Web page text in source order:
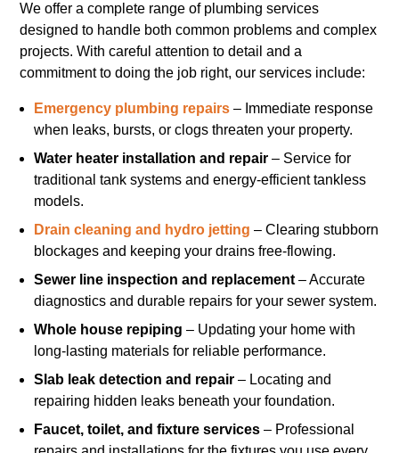
We offer a complete range of plumbing services
designed to handle both common problems and complex
projects. With careful attention to detail and a
commitment to doing the job right, our services include:
Emergency plumbing repairs – Immediate response
when leaks, bursts, or clogs threaten your property.
Water heater installation and repair – Service for
traditional tank systems and energy-efficient tankless
models.
Drain cleaning and hydro jetting – Clearing stubborn
blockages and keeping your drains free-flowing.
Sewer line inspection and replacement – Accurate
diagnostics and durable repairs for your sewer system.
Whole house repiping – Updating your home with
long-lasting materials for reliable performance.
Slab leak detection and repair – Locating and
repairing hidden leaks beneath your foundation.
Faucet, toilet, and fixture services – Professional